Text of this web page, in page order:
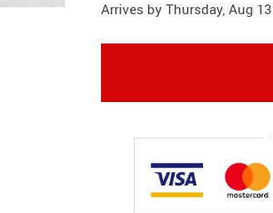
Arrives by Thursday, Aug 13